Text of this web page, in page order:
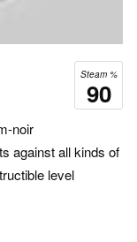
Steam %
90
noir
against all kinds of
level